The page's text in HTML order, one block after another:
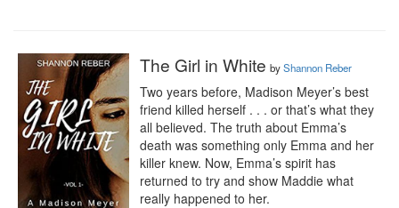
The Girl in White byShannon Reber
Two years before, Madison Meyer’s best
friend killed herself . . . or that’s what they
all believed. The truth about Emma’s
death was something only Emma and her
killer knew. Now, Emma’s spirit has
returned to try and show Maddie what
really happened to her.